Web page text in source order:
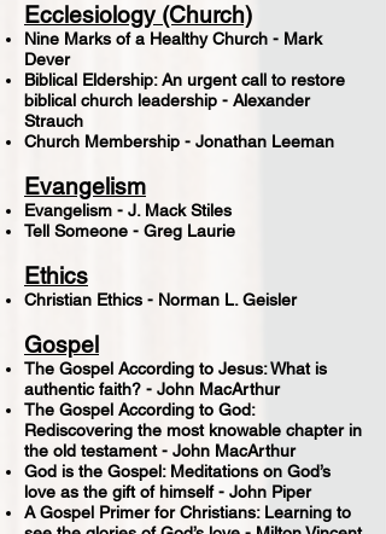
Ecclesiology (Church)
Nine Marks of a Healthy Church - Mark
Dever
Biblical Eldership: An urgent call to restore
biblical church leadership - Alexander
Strauch
Church Membership - Jonathan Leeman
Evangelism
Evangelism - J. Mack Stiles
Tell Someone - Greg Laurie
Ethics
Christian Ethics - Norman L. Geisler
Gospel
The Gospel According to Jesus: What is
authentic faith? - John MacArthur
The Gospel According to God:
Rediscovering the most knowable chapter in
the old testament - John MacArthur
God is the Gospel: Meditations on God’s
love as the gift of himself - John Piper
A Gospel Primer for Christians: Learning to